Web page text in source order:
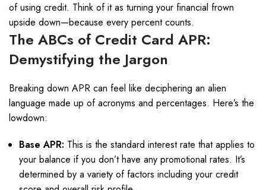
of using credit. Think of it as turning your financial frown
upside down—because every percent counts.
The ABCs of Credit Card APR:
Demystifying the Jargon
Breaking down APR can feel like deciphering an alien
language made up of acronyms and percentages. Here’s the
lowdown:
Base APR: This is the standard interest rate that applies to
your balance if you don’t have any promotional rates. It’s
determined by a variety of factors including your credit